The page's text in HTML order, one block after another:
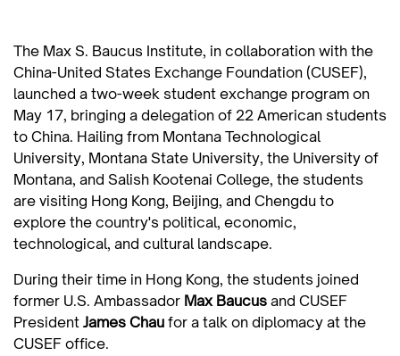
The Max S. Baucus Institute, in collaboration with the
China-United States Exchange Foundation (CUSEF),
launched a two-week student exchange program on
May 17, bringing a delegation of 22 American students
to China. Hailing from Montana Technological
University, Montana State University, the University of
Montana, and Salish Kootenai College, the students
are visiting Hong Kong, Beijing, and Chengdu to
explore the country's political, economic,
technological, and cultural landscape.
During their time in Hong Kong, the students joined
former U.S. Ambassador Max Baucus and CUSEF
President James Chau for a talk on diplomacy at the
CUSEF office.